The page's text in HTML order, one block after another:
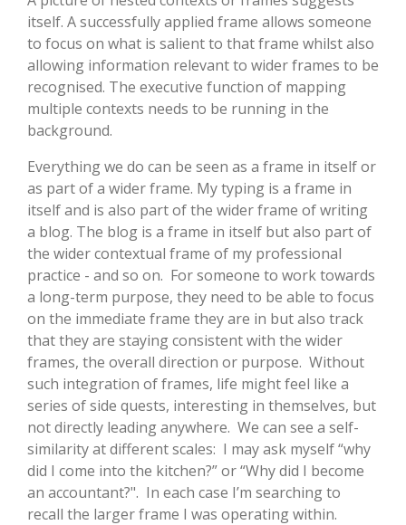
itself. A successfully applied frame allows someone
to focus on what is salient to that frame whilst also
allowing information relevant to wider frames to be
recognised. The executive function of mapping
multiple contexts needs to be running in the
background.
Everything we do can be seen as a frame in itself or
as part of a wider frame. My typing is a frame in
itself and is also part of the wider frame of writing
a blog. The blog is a frame in itself but also part of
the wider contextual frame of my professional
practice - and so on. For someone to work towards
a long-term purpose, they need to be able to focus
on the immediate frame they are in but also track
that they are staying consistent with the wider
frames, the overall direction or purpose. Without
such integration of frames, life might feel like a
series of side quests, interesting in themselves, but
not directly leading anywhere. We can see a self-
similarity at different scales: I may ask myself “why
did I come into the kitchen?” or “Why did I become
an accountant?". In each case I’m searching to
recall the larger frame I was operating within.